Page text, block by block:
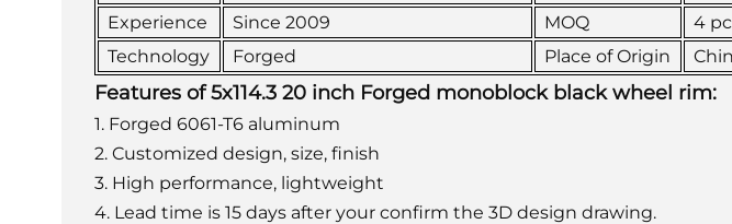
Experience
Since 2009 MOQ
4
Technology
Forged Place of Origin
Features of 5x114.3 20 inch Forged monoblock black wheel rim:
1. Forged 6061-T6 aluminum
2. Customized design, size, finish
3. High performance, lightweight
4. Lead time is 15 days after your confirm the 3D design drawing.